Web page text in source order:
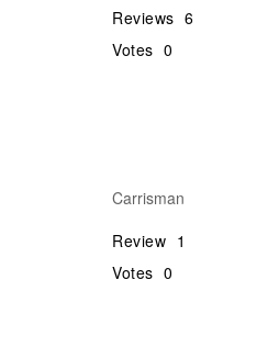
Reviews 6
Votes 0
Carrisman
Review 1
Votes 0